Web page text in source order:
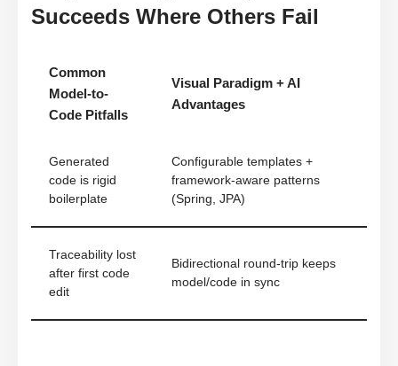
Succeeds Where Others Fail
Common
Model-to-
Code Pitfalls
Visual Paradigm + AI
Advantages
Generated
code is rigid
boilerplate
Configurable templates +
framework-aware patterns
(Spring, JPA)
Traceability lost
after first code
edit
Bidirectional round-trip keeps
model/code in sync